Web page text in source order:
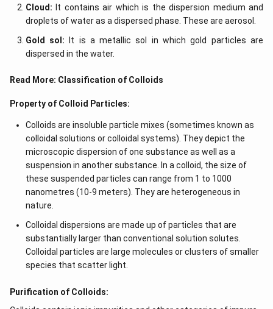
Cloud:
It contains air which is the dispersion medium and
droplets of water as a dispersed phase. These are aerosol.
Gold sol:
It is a metallic sol in which gold particles are
dispersed in the water.
Read More: Classification of Colloids
Property of Colloid Particles:
Colloids are insoluble particle mixes (sometimes known as
colloidal solutions or colloidal systems). They depict the
microscopic dispersion of one substance as well as a
suspension in another substance. In a colloid, the size of
these suspended particles can range from 1 to 1000
nanometres (10-9 meters). They are heterogeneous in
nature.
Colloidal dispersions are made up of particles that are
substantially larger than conventional solution solutes.
Colloidal particles are large molecules or clusters of smaller
species that scatter light.
Purification of Colloids: